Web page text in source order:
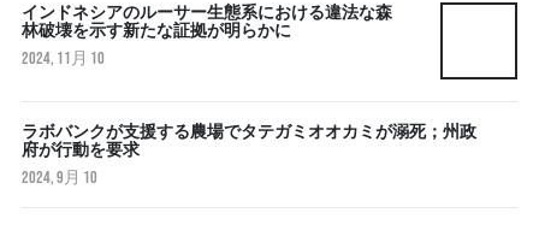
インドネシアのルーサー生態系における違法な森
林破壊を示す新たな証拠が明らかに
2024, 11月 10
ラボバンクが支援する農場でタテガミオオカミが溺死；州政
府が行動を要求
2024, 9月 10